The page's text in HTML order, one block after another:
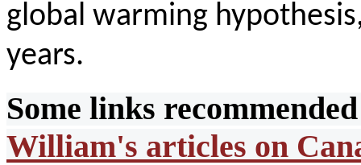
global warming
years.
Some links
William's articles on